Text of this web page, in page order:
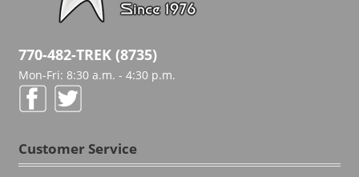
770-482-TREK (8735)
Mon-Fri: 8:30 a.m. - 4:30 p.m.
Customer Service